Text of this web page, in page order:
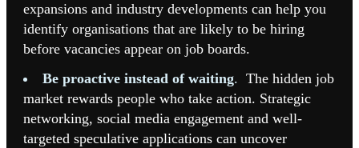
expansions and industry developments can help you
identify organisations that are likely to be hiring
before vacancies appear on job boards.
Be proactive instead of waiting. The hidden job
market rewards people who take action. Strategic
networking, social media engagement and well-
targeted speculative applications can uncover